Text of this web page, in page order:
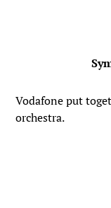
Vodafone put
orchestra.